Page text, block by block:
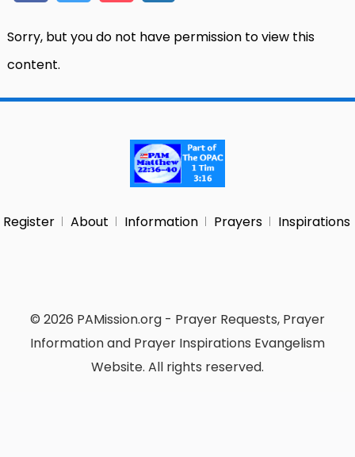
Sorry, but you do not have permission to view this
content.
Register About Information Prayers Inspirations
© 2026 PAMission.org - Prayer Requests, Prayer
Information and Prayer Inspirations Evangelism
Website. All rights reserved.